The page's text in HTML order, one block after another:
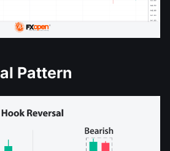
Pattern